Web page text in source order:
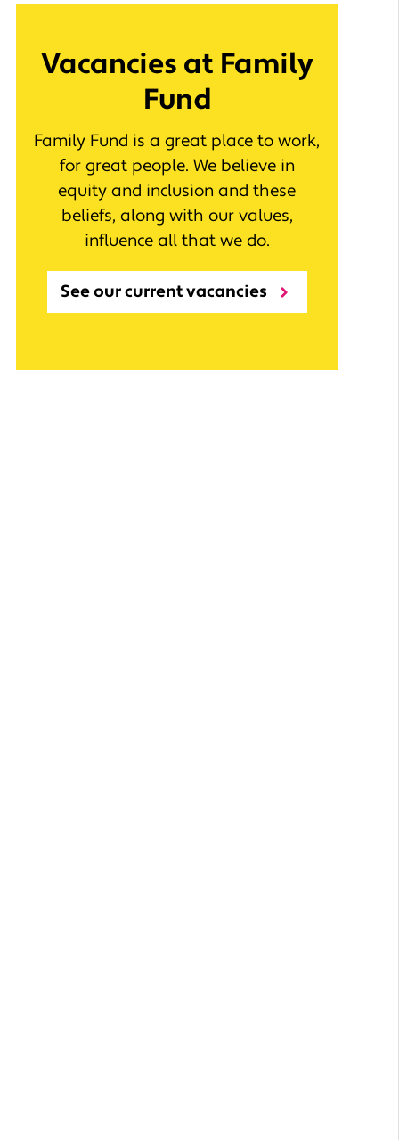
Vacancies at Family
Fund
Family Fund is a great place to work,
for great people. We believe in
equity and inclusion and these
beliefs, along with our values,
influence all that we do.
See our current vacancies